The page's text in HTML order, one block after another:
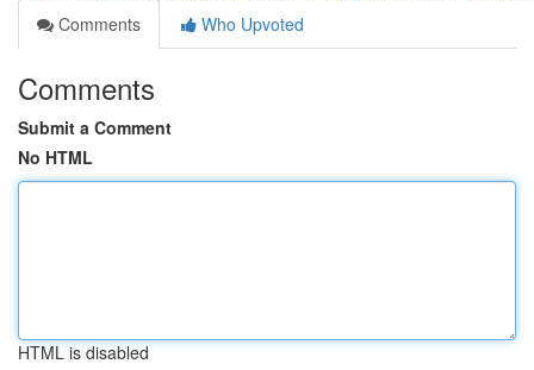
Comments
Who Upvoted
Comments
Submit a Comment
No HTML
HTML is disabled